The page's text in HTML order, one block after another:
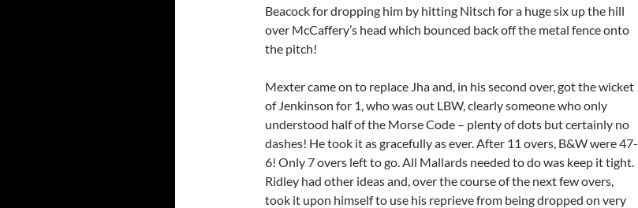
Beacock for dropping him by hitting Nitsch for a huge six up the hill
over McCaffery’s head which bounced back off the metal fence onto
the pitch!
Mexter came on to replace Jha and, in his second over, got the wicket
of Jenkinson for 1, who was out LBW, clearly someone who only
understood half of the Morse Code – plenty of dots but certainly no
dashes! He took it as gracefully as ever. After 11 overs, B&W were 47-
6! Only 7 overs left to go. All Mallards needed to do was keep it tight.
Ridley had other ideas and, over the course of the next few overs,
took it upon himself to use his reprieve from being dropped on very